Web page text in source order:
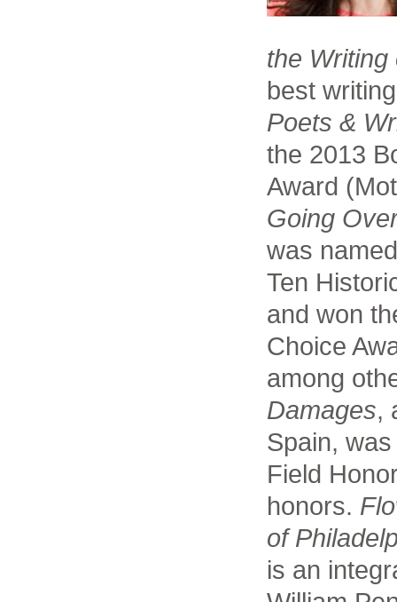
the Writing
best
Poets &
the 2013
Award
Going
was
Ten
and won
Choice
among
Damages,
Spain,
Field
honors.
of
is an